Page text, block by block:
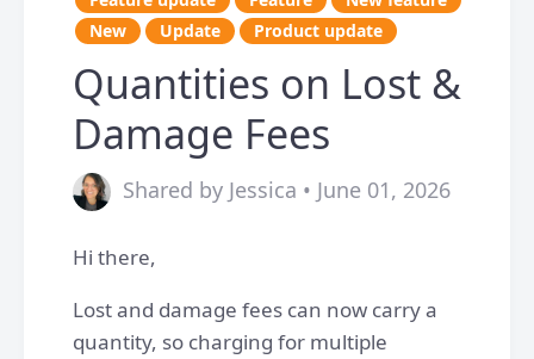
New
Update Product update
Quantities on Lost &
Damage Fees
Shared by Jessica • June 01, 2026
Hi there,
Lost and damage fees can now carry a
quantity, so charging for multiple